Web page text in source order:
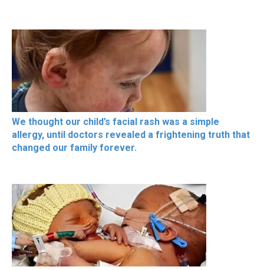
We thought our child’s facial rash was a simple
allergy, until doctors revealed a frightening truth that
changed our family forever.